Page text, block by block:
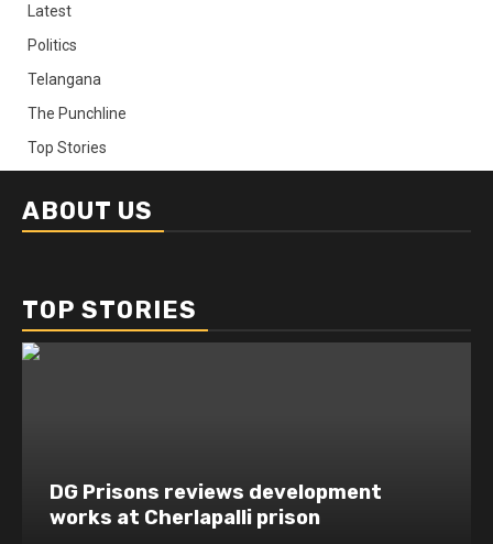
Latest
Politics
Telangana
The Punchline
Top Stories
ABOUT US
TOP STORIES
DG Prisons reviews development
works at Cherlapalli prison